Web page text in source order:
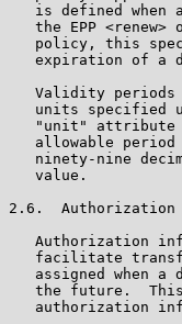
is defined when
the EPP <renew>
policy, this
expiration of a
Validity periods
units specified
"unit" attribute
allowable period
ninety-nine
   value.
2.6.  Authorization
Authorization
facilitate
assigned when a
the future.
authorization